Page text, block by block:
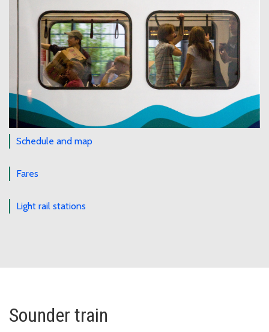
Schedule and map
Fares
Light rail stations
Sounder train